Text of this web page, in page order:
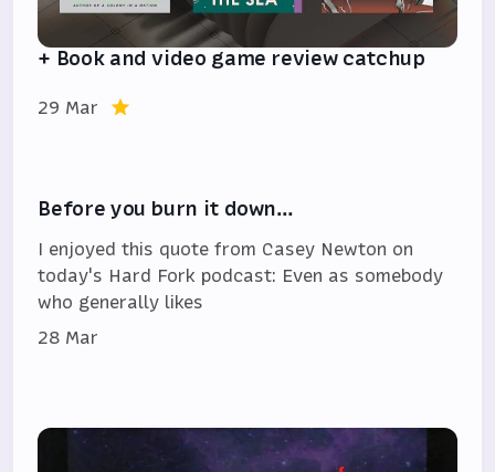
+ Book and video game review catchup
29 Mar
Before you burn it down…
I enjoyed this quote from Casey Newton on
today's Hard Fork podcast: Even as somebody
who generally likes
28 Mar